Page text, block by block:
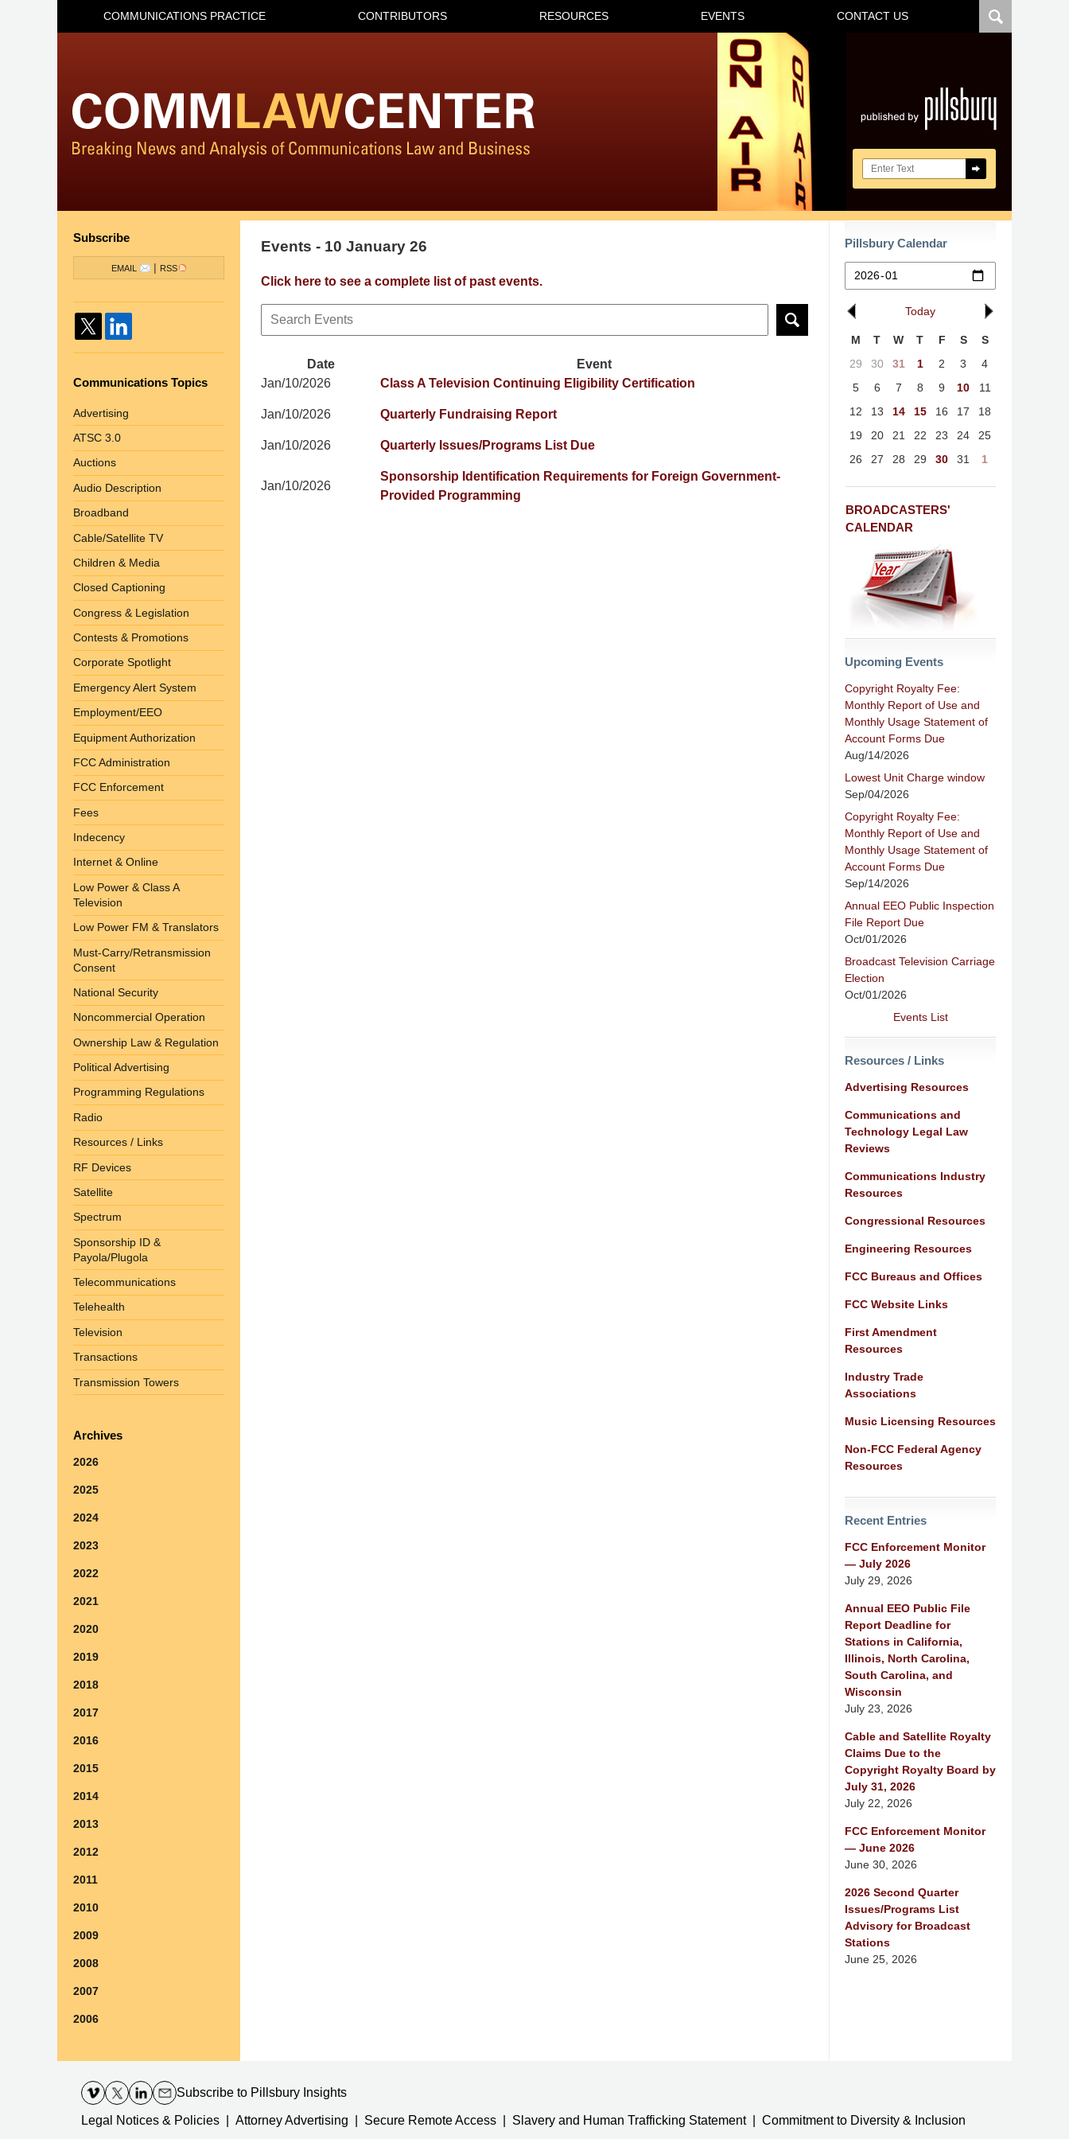
Search here
COMMUNICATIONS PRACTICE CONTRIBUTORS RESOURCES EVENTS CONTACT US
Events - 10 January 26
Click here to see a complete list of past events.
Search
Events
Date
Event
Jan/10/2026
Class A Television Continuing Eligibility Certification
Jan/10/2026 Quarterly Fundraising Report
Jan/10/2026 Quarterly Issues/Programs List Due
Jan/10/2026
Sponsorship Identification Requirements for Foreign Government-
Provided Programming
Pillsbury Calendar
Today
M T W T F S
S
29
30 31 1 2 3
4
5
6 7 8 9 10
11
12
13 14 15 16 17
18
19
20 21 22 23 24
25
26
27 28 29 30 31 1
BROADCASTERS'
CALENDAR
Upcoming Events
Copyright Royalty Fee:
Monthly Report of Use and
Monthly Usage Statement of
Account Forms Due
Aug/14/2026
Lowest Unit Charge window
Sep/04/2026
Copyright Royalty Fee:
Monthly Report of Use and
Monthly Usage Statement of
Account Forms Due
Sep/14/2026
Annual EEO Public Inspection
File Report Due
Oct/01/2026
Broadcast Television Carriage
Election
Oct/01/2026
Events List
Resources / Links
Advertising Resources
Communications and
Technology Legal Law
Reviews
Communications Industry
Resources
Congressional Resources
Engineering Resources
FCC Bureaus and Offices
FCC Website Links
First Amendment
Resources
Industry Trade
Associations
Music Licensing Resources
Non-FCC Federal Agency
Resources
Recent Entries
FCC Enforcement Monitor
— July 2026
July 29, 2026
Annual EEO Public File
Report Deadline for
Stations in California,
Illinois, North Carolina,
South Carolina, and
Wisconsin
July 23, 2026
Cable and Satellite Royalty
Claims Due to the
Copyright Royalty Board by
July 31, 2026
July 22, 2026
FCC Enforcement Monitor
— June 2026
June 30, 2026
2026 Second Quarter
Issues/Programs List
Advisory for Broadcast
Stations
June 25, 2026
Subscribe
EMAIL | RSS
Communications Topics
Advertising
ATSC 3.0
Auctions
Audio Description
Broadband
Cable/Satellite TV
Children & Media
Closed Captioning
Congress & Legislation
Contests & Promotions
Corporate Spotlight
Emergency Alert System
Employment/EEO
Equipment Authorization
FCC Administration
FCC Enforcement
Fees
Indecency
Internet & Online
Low Power & Class A
Television
Low Power FM & Translators
Must-Carry/Retransmission
Consent
National Security
Noncommercial Operation
Ownership Law & Regulation
Political Advertising
Programming Regulations
Radio
Resources / Links
RF Devices
Satellite
Spectrum
Sponsorship ID &
Payola/Plugola
Telecommunications
Telehealth
Television
Transactions
Transmission Towers
Archives
2026
2025
2024
2023
2022
2021
2020
2019
2018
2017
2016
2015
2014
2013
2012
2011
2010
2009
2008
2007
2006
Information
Subscribe to Pillsbury Insights
Legal Notices & Policies Attorney Advertising Secure Remote Access Slavery and Human Trafficking Statement Commitment to Diversity & Inclusion